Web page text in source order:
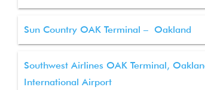
Sun Country OAK Terminal – Oakland
Southwest Airlines OAK Terminal,
International Airport